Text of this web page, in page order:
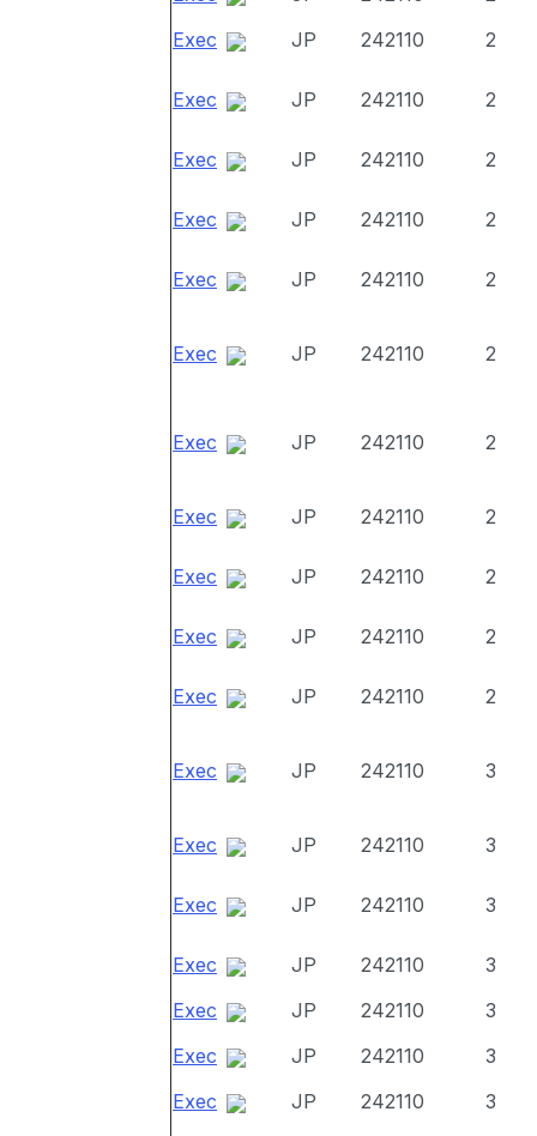
Exec
JP 242110 2
Exec JP 242110 2
Exec JP 242110 2
Exec JP 242110 2
Exec JP 242110 2
Exec JP 242110 2
Exec JP 242110 2
Exec JP 242110 2
Exec JP 242110 2
Exec JP 242110 2
Exec JP 242110 2
Exec JP 242110 3
Exec JP 242110 3
Exec JP 242110 3
Exec JP 242110
3
Exec
JP 242110
3
Exec
JP 242110
3
Exec
JP 242110 3